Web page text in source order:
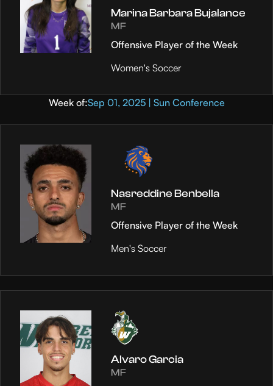
Marina Barbara Bujalance
MF
Offensive Player of the Week
Women's Soccer
Week of:Sep 01, 2025 | Sun Conference
Nasreddine Benbella
MF
Offensive Player of the Week
Men's Soccer
Alvaro Garcia
MF